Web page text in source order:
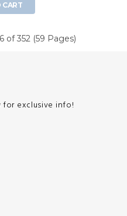
CART
of 352 (59 Pages)
for exclusive info!